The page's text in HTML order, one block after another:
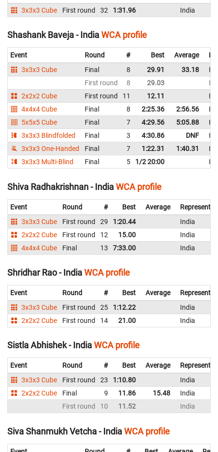
3x3x3 Cube
First round 32 1:31.96 India
Shashank Baveja - IndiaWCA profile
Event Round # Best Average
3x3x3 Cube
Final 8 29.91 33.18
First round
8 29.03
2x2x2 Cube
First round 11 12.11
4x4x4 Cube
Final 8 2:25.36 2:56.56
5x5x5 Cube
Final 7 4:29.56 5:05.88
3x3x3 Blindfolded
Final 3 4:30.86 DNF
3x3x3 One-Handed
Final 7 1:22.31 1:40.31
3x3x3 Multi-Blind
Final 5 1/2 20:00
Shiva Radhakrishnan - IndiaWCA profile
Event Round # Best Average
3x3x3 Cube
First round 29 1:20.44
India
2x2x2 Cube
First round 12 15.00
India
4x4x4 Cube
Final 13 7:33.00 India
Shridhar Rao - IndiaWCA profile
Event Round # Best Average
3x3x3 Cube
First round 25 1:12.22
India
2x2x2 Cube
First round 14 21.00 India
Sistla Abhishek - IndiaWCA profile
Event Round # Best Average
3x3x3 Cube
First round 23 1:10.80
India
2x2x2 Cube
Final 9 11.86 15.48
India
First round
10 11.52 India
Siva Shanmukh Vetcha - IndiaWCA profile